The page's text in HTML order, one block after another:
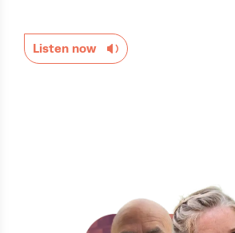
Listen now